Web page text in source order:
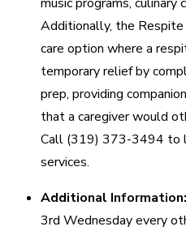
Additionally, the Respite
care option where a
temporary relief by
prep, providing
that a caregiver would
Call (319) 373-3494 to
services.
Additional Information:
3rd Wednesday every